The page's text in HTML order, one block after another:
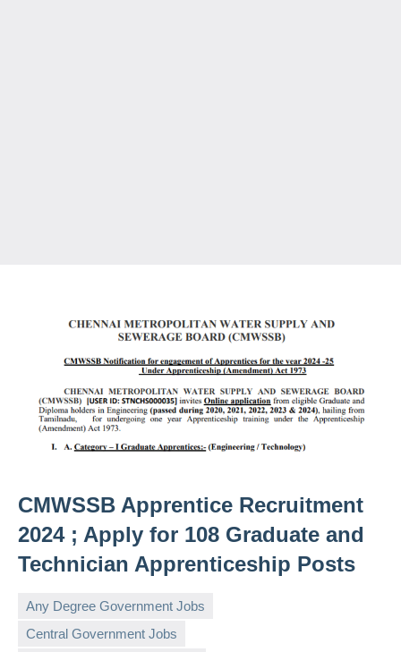
CMWSSB Apprentice Recruitment
2024 ; Apply for 108 Graduate and
Technician Apprenticeship Posts
Any Degree Government Jobs
Central Government Jobs